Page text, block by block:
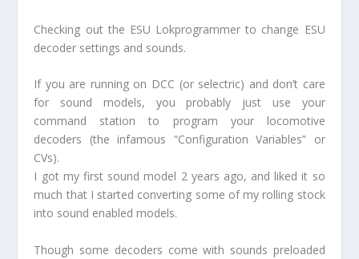
Checking out the ESU Lokprogrammer to change ESU
decoder settings and sounds.
If you are running on DCC (or selectric) and don’t care
for sound models, you probably just use your
command station to program your locomotive
decoders (the infamous “Configuration Variables” or
CVs).
I got my first sound model 2 years ago, and liked it so
much that I started converting some of my rolling stock
into sound enabled models.
Though some decoders come with sounds preloaded